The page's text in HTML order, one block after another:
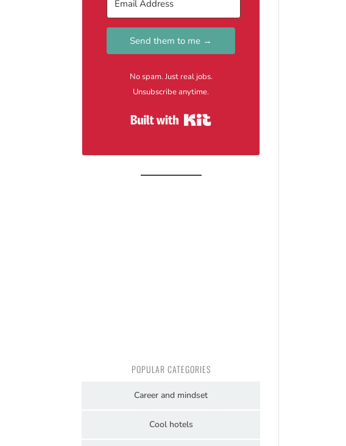
Send them to me →
No spam. Just real jobs.
Unsubscribe anytime.
POPULAR CATEGORIES
Career and mindset
Cool hotels